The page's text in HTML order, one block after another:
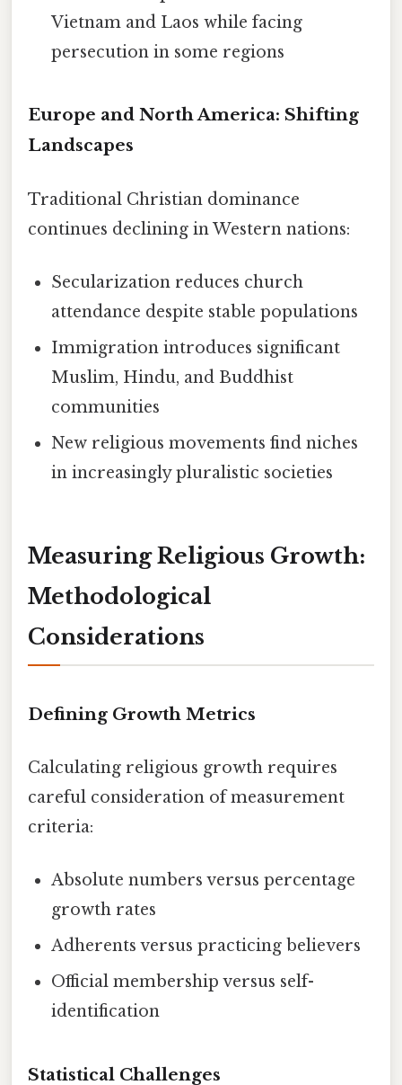
Vietnam and Laos while facing
persecution in some regions
Europe and North America: Shifting
Landscapes
Traditional Christian dominance
continues declining in Western nations:
Secularization reduces church
attendance despite stable populations
Immigration introduces significant
Muslim, Hindu, and Buddhist
communities
New religious movements find niches
in increasingly pluralistic societies
Measuring Religious Growth:
Methodological
Considerations
Defining Growth Metrics
Calculating religious growth requires
careful consideration of measurement
criteria:
Absolute numbers versus percentage
growth rates
Adherents versus practicing believers
Official membership versus self-
identification
Statistical Challenges